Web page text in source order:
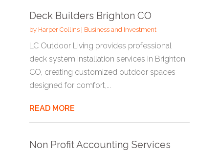
Deck Builders Brighton CO
by Harper Collins| Business and Investment
LC Outdoor Living provides professional
deck system installation services in Brighton,
CO, creating customized outdoor spaces
designed for comfort,...
READ MORE
Non Profit Accounting Services